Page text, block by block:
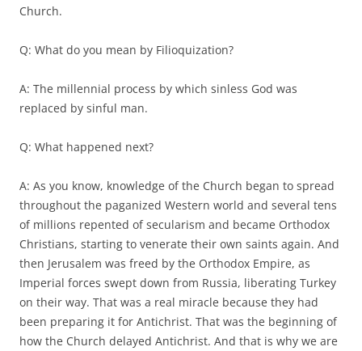
Church.
Q: What do you mean by Filioquization?
A: The millennial process by which sinless God was
replaced by sinful man.
Q: What happened next?
A: As you know, knowledge of the Church began to spread
throughout the paganized Western world and several tens
of millions repented of secularism and became Orthodox
Christians, starting to venerate their own saints again. And
then Jerusalem was freed by the Orthodox Empire, as
Imperial forces swept down from Russia, liberating Turkey
on their way. That was a real miracle because they had
been preparing it for Antichrist. That was the beginning of
how the Church delayed Antichrist. And that is why we are